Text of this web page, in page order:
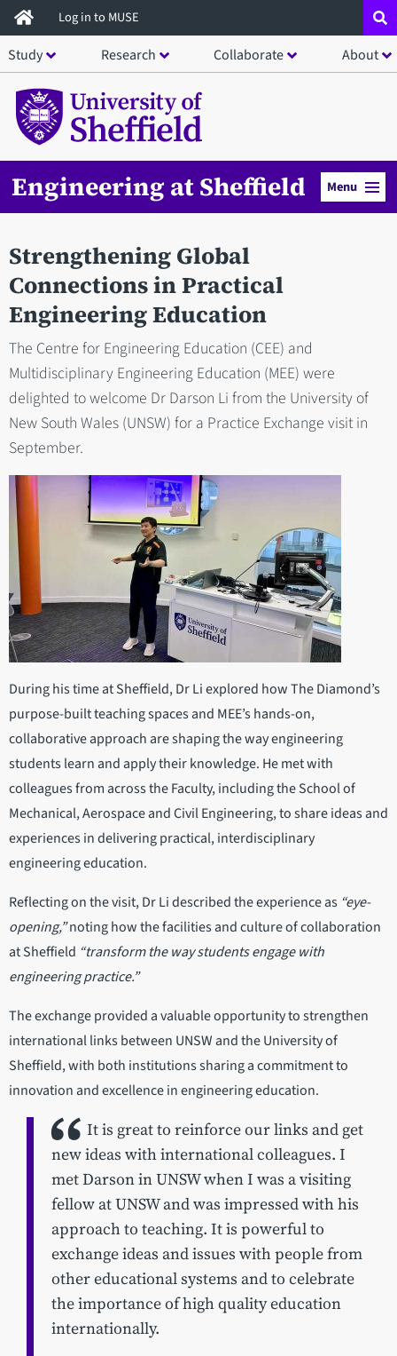
Skip
to
main
content
Log in to MUSE
Study Research Collaborate About
Engineering at Sheffield Menu
Strengthening Global
Connections in Practical
Engineering Education
The Centre for Engineering Education (CEE) and
Multidisciplinary Engineering Education (MEE) were
delighted to welcome Dr Darson Li from the University of
New South Wales (UNSW) for a Practice Exchange visit in
September.
During his time at Sheffield, Dr Li explored how The Diamond’s
purpose-built teaching spaces and MEE’s hands-on,
collaborative approach are shaping the way engineering
students learn and apply their knowledge. He met with
colleagues from across the Faculty, including the School of
Mechanical, Aerospace and Civil Engineering, to share ideas and
experiences in delivering practical, interdisciplinary
engineering education.
Reflecting on the visit, Dr Li described the experience as “eye-
opening,”noting how the facilities and culture of collaboration
at Sheffield “transform the way students engage with
engineering practice.”
The exchange provided a valuable opportunity to strengthen
international links between UNSW and the University of
Sheffield, with both institutions sharing a commitment to
innovation and excellence in engineering education.
It is great to reinforce our links and get
new ideas with international colleagues. I
met Darson in UNSW when I was a visiting
fellow at UNSW and was impressed with his
approach to teaching. It is powerful to
exchange ideas and issues with people from
other educational systems and to celebrate
the importance of high quality education
internationally.